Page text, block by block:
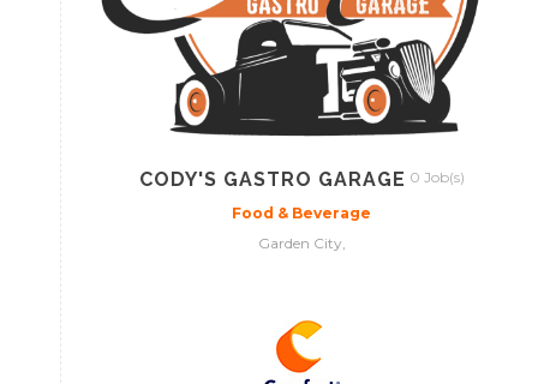
CODY'S GASTRO GARAGE 0 Job(s)
Food & Beverage
Garden City,